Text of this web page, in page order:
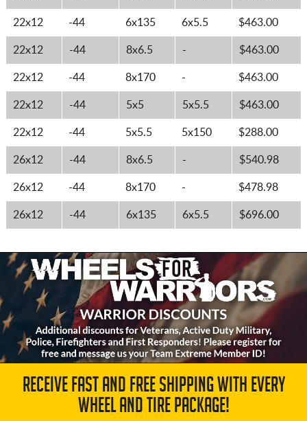
22x12 -44 6x135 6x5.5 $463.00
22x12 -44 8x6.5 - $463.00
22x12 -44 8x170 - $463.00
22x12 -44 5x5 5x5.5 $463.00
22x12 -44 5x5.5 5x150 $288.00
26x12 -44 8x6.5 - $540.98
26x12 -44 8x170 - $478.98
26x12 -44 6x135 6x5.5 $696.00
RECEIVE FAST AND FREE SHIPPING WITH EVERY
WHEEL AND TIRE PACKAGE!